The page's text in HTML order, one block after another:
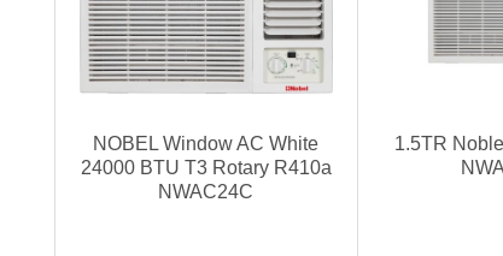
1.5TR
NOBEL Window AC White
24000 BTU T3 Rotary R410a
NWAC24C